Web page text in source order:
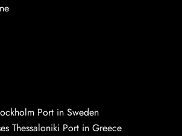
Port in Sweden
Thessaloniki Port in Greece